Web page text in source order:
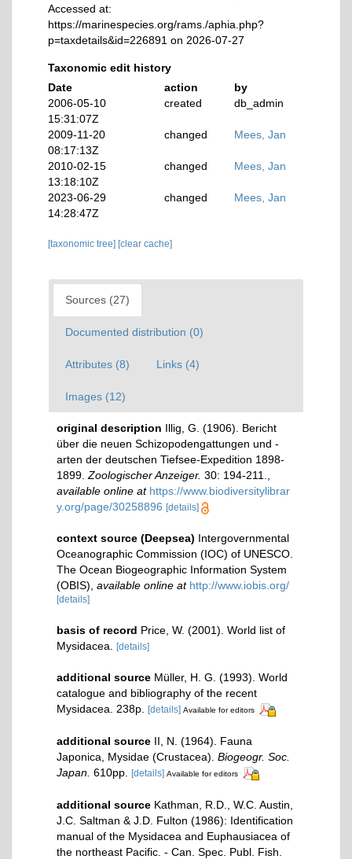
Accessed at:
https://marinespecies.org/rams./aphia.php?
p=taxdetails&id=226891 on 2026-07-27
Taxonomic edit history
Date
action
by
2006-05-10
15:31:07Z
created db_admin
2009-11-20
08:17:13Z
changed Mees, Jan
2010-02-15
13:18:10Z
changed Mees, Jan
2023-06-29
14:28:47Z
changed Mees, Jan
[taxonomic tree] [clear cache]
Sources (27)
Documented distribution (0)
Attributes (8) Links (4)
Images (12)
original description Illig, G. (1906). Bericht
über die neuen Schizopodengattungen und -
arten der deutschen Tiefsee-Expedition 1898-
1899. Zoologischer Anzeiger. 30: 194-211.
available online at https://www.biodiversitylibrar
y.org/page/30258896 [details]
context source (Deepsea) Intergovernmental
Oceanographic Commission (IOC) of UNESCO.
The Ocean Biogeographic Information System
(OBIS) available online at http://www.iobis.org/
[details]
basis of record Price, W. (2001). World list of
Mysidacea.
[details]
additional source Müller, H. G. (1993). World
catalogue and bibliography of the recent
Mysidacea. 238p.
[details] Available for editors
additional source II, N. (1964). Fauna
Japonica, Mysidae (Crustacea). Biogeogr. Soc.
Japan. 610pp. [details] Available for editors
additional source Kathman, R.D., W.C. Austin,
J.C. Saltman & J.D. Fulton (1986): Identification
manual of the Mysidacea and Euphausiacea of
the northeast Pacific. - Can. Spec. Publ. Fish.